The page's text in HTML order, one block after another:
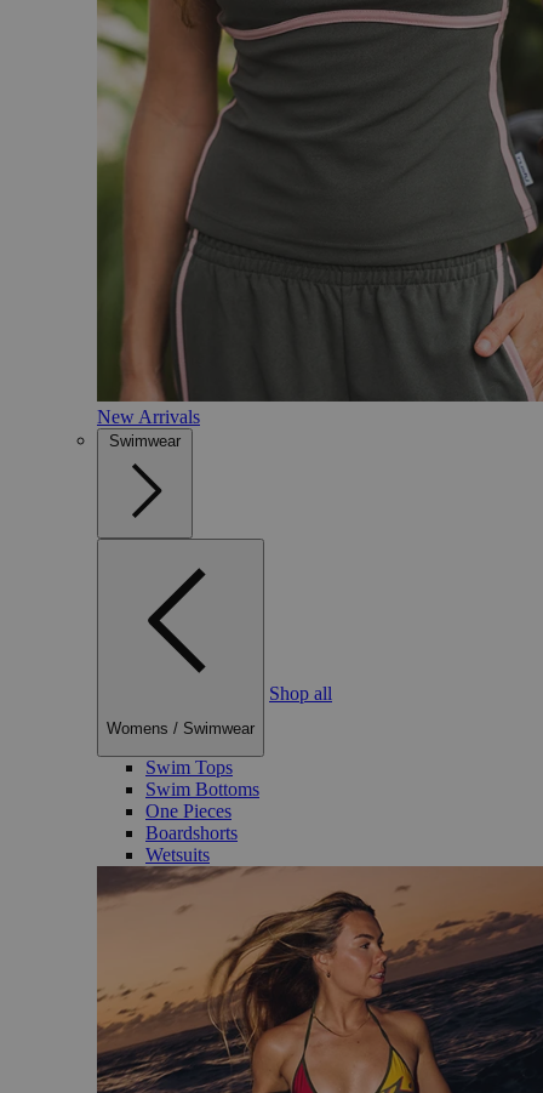
New Arrivals
Swimwear
Womens / Swimwear
Shop all
Swim Tops
Swim Bottoms
One Pieces
Boardshorts
Wetsuits